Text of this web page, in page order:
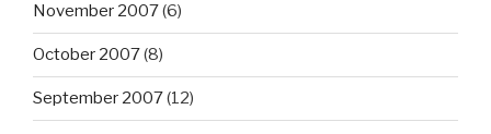
November 2007(6)
October 2007(8)
September 2007(12)